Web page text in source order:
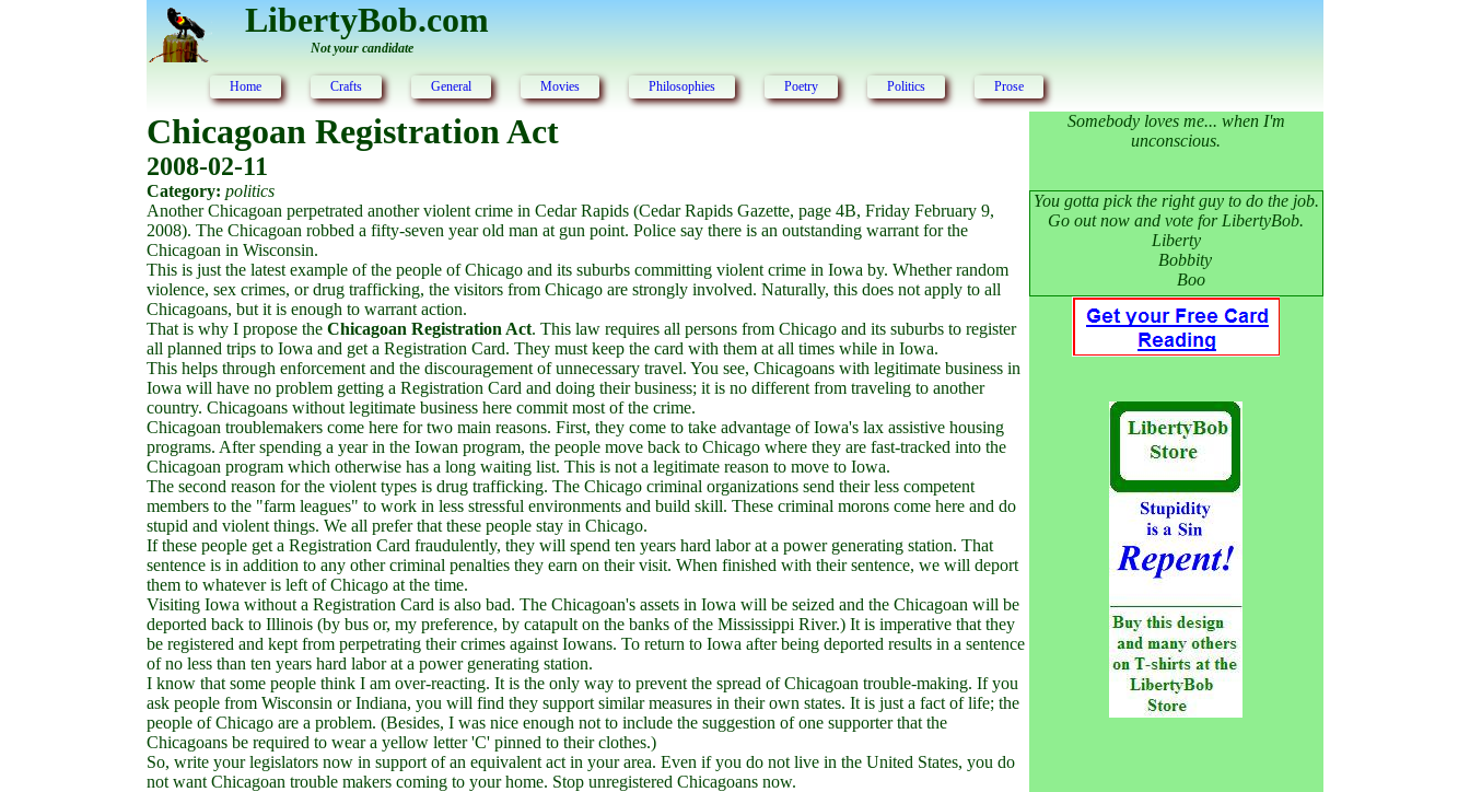
LibertyBob.com
Not your candidate
Home Crafts General Movies Philosophies Poetry Politics Prose
Chicagoan Registration Act
2008-02-11
Category: politics
Another Chicagoan perpetrated another violent crime in Cedar Rapids (Cedar Rapids Gazette, page 4B, Friday February 9,
2008). The Chicagoan robbed a fifty-seven year old man at gun point. Police say there is an outstanding warrant for the
Chicagoan in Wisconsin.
This is just the latest example of the people of Chicago and its suburbs committing violent crime in Iowa by. Whether random
violence, sex crimes, or drug trafficking, the visitors from Chicago are strongly involved. Naturally, this does not apply to all
Chicagoans, but it is enough to warrant action.
That is why I propose theChicagoan Registration Act. This law requires all persons from Chicago and its suburbs to register
all planned trips to Iowa and get a Registration Card. They must keep the card with them at all times while in Iowa.
This helps through enforcement and the discouragement of unnecessary travel. You see, Chicagoans with legitimate business in
Iowa will have no problem getting a Registration Card and doing their business; it is no different from traveling to another
country. Chicagoans without legitimate business here commit most of the crime.
Chicagoan troublemakers come here for two main reasons. First, they come to take advantage of Iowa's lax assistive housing
programs. After spending a year in the Iowan program, the people move back to Chicago where they are fast-tracked into the
Chicagoan program which otherwise has a long waiting list. This is not a legitimate reason to move to Iowa.
The second reason for the violent types is drug trafficking. The Chicago criminal organizations send their less competent
members to the "farm leagues" to work in less stressful environments and build skill. These criminal morons come here and do
stupid and violent things. We all prefer that these people stay in Chicago.
If these people get a Registration Card fraudulently, they will spend ten years hard labor at a power generating station. That
sentence is in addition to any other criminal penalties they earn on their visit. When finished with their sentence, we will deport
them to whatever is left of Chicago at the time.
Visiting Iowa without a Registration Card is also bad. The Chicagoan's assets in Iowa will be seized and the Chicagoan will be
deported back to Illinois (by bus or, my preference, by catapult on the banks of the Mississippi River.) It is imperative that they
be registered and kept from perpetrating their crimes against Iowans. To return to Iowa after being deported results in a sentence
of no less than ten years hard labor at a power generating station.
I know that some people think I am over-reacting. It is the only way to prevent the spread of Chicagoan trouble-making. If you
ask people from Wisconsin or Indiana, you will find they support similar measures in their own states. It is just a fact of life; the
people of Chicago are a problem. (Besides, I was nice enough not to include the suggestion of one supporter that the
Chicagoans be required to wear a yellow letter 'C' pinned to their clothes.)
So, write your legislators now in support of an equivalent act in your area. Even if you do not live in the United States, you do
not want Chicagoan trouble makers coming to your home. Stop unregistered Chicagoans now.
Somebody loves me... when I'm
unconscious.
You gotta pick the right guy to do the job.
Go out now and vote for LibertyBob.
Liberty
Bobbity
Boo